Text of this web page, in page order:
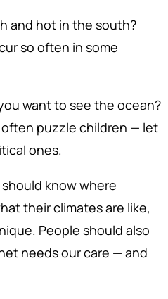
and hot in the south?
so often in some
want to see the ocean?
puzzle children — let
ones.
know where
their climates are like,
People should also
needs our care — and